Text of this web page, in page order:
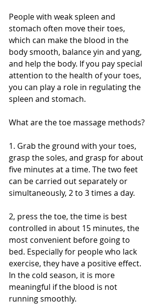
People with weak spleen and
stomach often move their toes,
which can make the blood in the
body smooth, balance yin and yang,
and help the body. If you pay special
attention to the health of your toes,
you can play a role in regulating the
spleen and stomach.
What are the toe massage methods?
1. Grab the ground with your toes,
grasp the soles, and grasp for about
five minutes at a time. The two feet
can be carried out separately or
simultaneously, 2 to 3 times a day.
2, press the toe, the time is best
controlled in about 15 minutes, the
most convenient before going to
bed. Especially for people who lack
exercise, they have a positive effect.
In the cold season, it is more
meaningful if the blood is not
running smoothly.